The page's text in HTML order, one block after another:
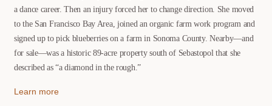
a dance career. Then an injury forced her to change direction. She moved
to the San Francisco Bay Area, joined an organic farm work program and
signed up to pick blueberries on a farm in Sonoma County. Nearby—and
for sale—was a historic 89-acre property south of Sebastopol that she
described as “a diamond in the rough.”
Learn more